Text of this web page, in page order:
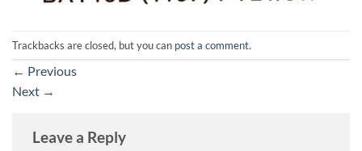
Trackbacks are closed, but you can post a comment.
← Previous
Next →
Leave a Reply